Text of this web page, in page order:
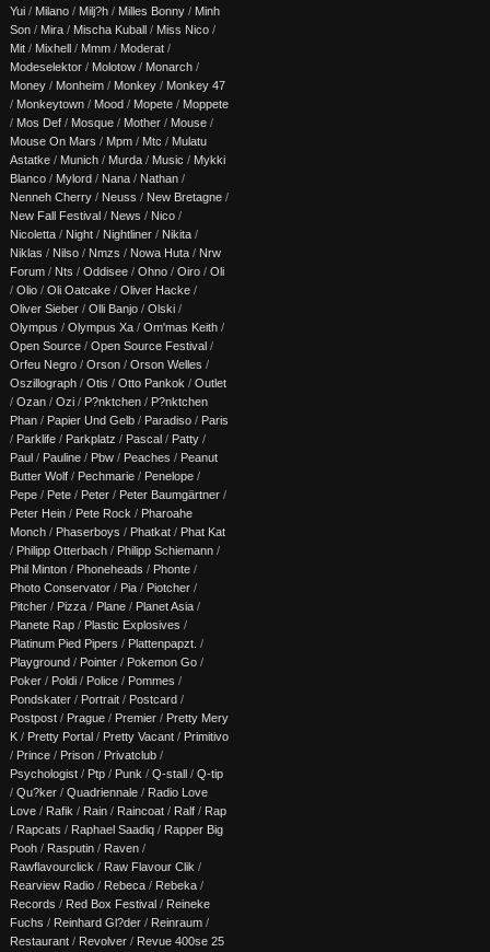
Yui / Milano / Milj?h / Milles Bonny / Minh
Son / Mira / Mischa Kuball / Miss Nico /
Mit / Mixhell / Mmm / Moderat /
Modeselektor / Molotow / Monarch /
Money / Monheim / Monkey / Monkey 47
/ Monkeytown / Mood / Mopete / Moppete
/ Mos Def / Mosque / Mother / Mouse /
Mouse On Mars / Mpm / Mtc / Mulatu
Astatke / Munich / Murda / Music / Mykki
Blanco / Mylord / Nana / Nathan /
Nenneh Cherry / Neuss / New Bretagne /
New Fall Festival / News / Nico /
Nicoletta / Night / Nightliner / Nikita /
Niklas / Nilso / Nmzs / Nowa Huta / Nrw
Forum / Nts / Oddisee / Ohno / Oiro / Oli
/ Olio / Oli Oatcake / Oliver Hacke /
Oliver Sieber / Olli Banjo / Olski /
Olympus / Olympus Xa / Om'mas Keith /
Open Source / Open Source Festival /
Orfeu Negro / Orson / Orson Welles /
Oszillograph / Otis / Otto Pankok / Outlet
/ Ozan / Ozi / P?nktchen / P?nktchen
Phan / Papier Und Gelb / Paradiso / Paris
/ Parklife / Parkplatz / Pascal / Patty /
Paul / Pauline / Pbw / Peaches / Peanut
Butter Wolf / Pechmarie / Penelope /
Pepe / Pete / Peter / Peter Baumgärtner /
Peter Hein / Pete Rock / Pharoahe
Monch / Phaserboys / Phatkat / Phat Kat
/ Philipp Otterbach / Philipp Schiemann /
Phil Minton / Phoneheads / Phonte /
Photo Conservator / Pia / Piotcher /
Pitcher / Pizza / Plane / Planet Asia /
Planete Rap / Plastic Explosives /
Platinum Pied Pipers / Plattenpapzt. /
Playground / Pointer / Pokemon Go /
Poker / Poldi / Police / Pommes /
Pondskater / Portrait / Postcard /
Postpost / Prague / Premier / Pretty Mery
K / Pretty Portal / Pretty Vacant / Primitivo
/ Prince / Prison / Privatclub /
Psychologist / Ptp / Punk / Q-stall / Q-tip
/ Qu?ker / Quadriennale / Radio Love
Love / Rafik / Rain / Raincoat / Ralf / Rap
/ Rapcats / Raphael Saadiq / Rapper Big
Pooh / Rasputin / Raven /
Rawflavourclick / Raw Flavour Clik /
Rearview Radio / Rebeca / Rebeka /
Records / Red Box Festival / Reineke
Fuchs / Reinhard Gl?der / Reinraum /
Restaurant / Revolver / Revue 400se 25